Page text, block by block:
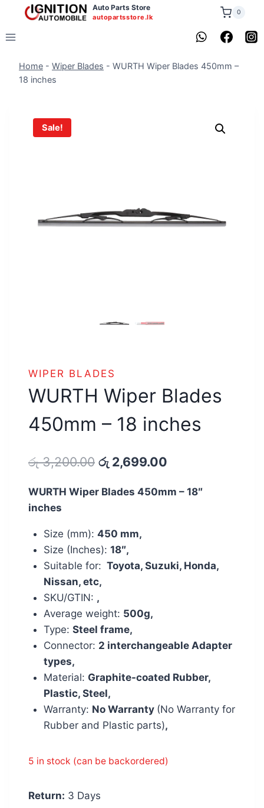
content
Auto Parts Store
autopartsstore.lk
0
Home - Wiper Blades - WURTH Wiper Blades 450mm –
18 inches
Sale!
WIPER BLADES
WURTH Wiper Blades
450mm – 18 inches
රු3,200.00 Original
was:
රු 2,699.00
WURTH Wiper Blades 450mm – 18″
inches
Size (mm): 450 mm,
Size (Inches): 18″,
Suitable for: Toyota, Suzuki, Honda,
Nissan, etc,
SKU/GTIN: ,
Average weight: 500g,
Type: Steel frame,
Connector: 2 interchangeable Adapter
types,
Material: Graphite-coated Rubber,
Plastic, Steel,
Warranty: No Warranty (No Warranty for
Rubber and Plastic parts),
5 in stock (can be backordered)
Return: 3 Days